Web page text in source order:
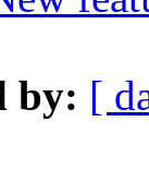
by: [